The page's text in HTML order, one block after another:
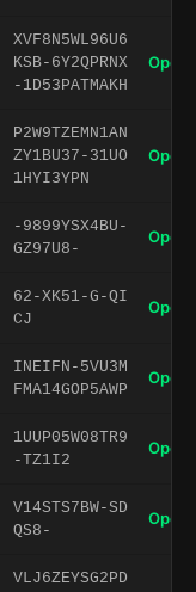
XVF8N5WL96U6
KSB-6Y2QPRNX
-1D53PATMAKH
Open
P2W9TZEMN1AN
ZY1BU37-31UO
1HYI3YPN
Open
-9899YSX4BU-
GZ97U8-
Open
62-XK51-G-QI
CJ
Open
INEIFN-5VU3M
FMA14GOP5AWP
Open
1UUP05W08TR9
-TZ1I2
Open
V14STS7BW-SD
QS8-
Open
VLJ6ZEYSG2PD